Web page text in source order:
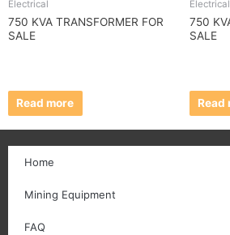
Electrical
750 KVA TRANSFORMER FOR
SALE
Read more
Electrical
750
SALE
Read
Home
Mining Equipment
FAQ